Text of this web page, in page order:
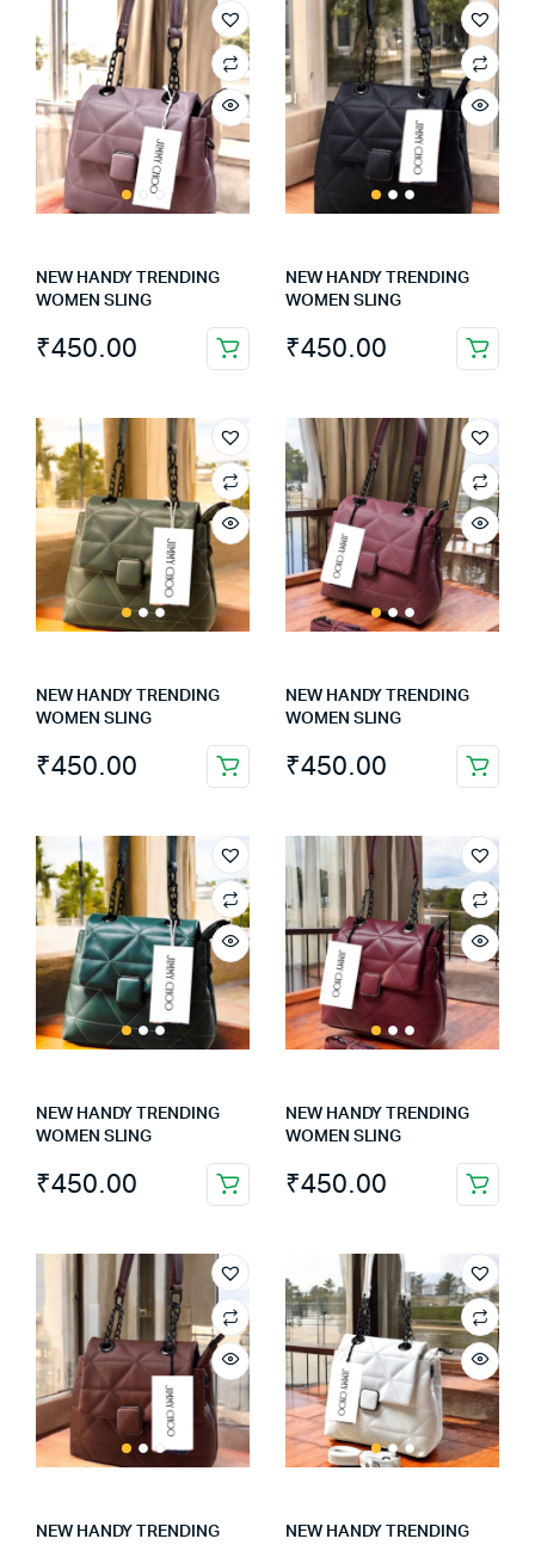
NEW HANDY TRENDING
WOMEN SLING
₹450.00
NEW HANDY TRENDING
WOMEN SLING
₹450.00
NEW HANDY TRENDING
WOMEN SLING
₹450.00
NEW HANDY TRENDING
WOMEN SLING
₹450.00
NEW HANDY TRENDING
WOMEN SLING
₹450.00
NEW HANDY TRENDING
WOMEN SLING
₹450.00
NEW HANDY TRENDING
NEW HANDY TRENDING